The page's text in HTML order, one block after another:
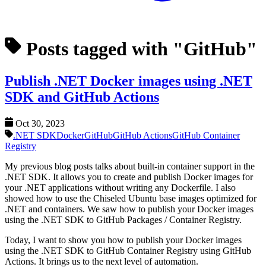
Posts tagged with "GitHub"
Publish .NET Docker images using .NET
SDK and GitHub Actions
Oct 30, 2023
.NET SDKDockerGitHubGitHub ActionsGitHub Container
Registry
My previous blog posts talks about built-in container support in the
.NET SDK. It allows you to create and publish Docker images for
your .NET applications without writing any Dockerfile. I also
showed how to use the Chiseled Ubuntu base images optimized for
.NET and containers. We saw how to publish your Docker images
using the .NET SDK to GitHub Packages / Container Registry.
Today, I want to show you how to publish your Docker images
using the .NET SDK to GitHub Container Registry using GitHub
Actions. It brings us to the next level of automation.